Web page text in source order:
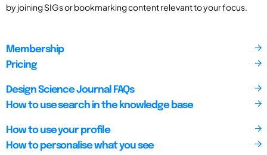
by joining SIGs or bookmarking content relevant to your focus.
Membership
Pricing
Design Science Journal FAQs
How to use search in the knowledge base
How to use your profile
How to personalise what you see